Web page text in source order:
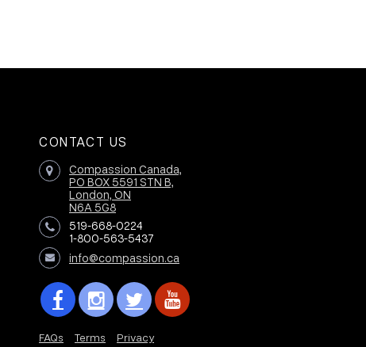
CONTACT US
Compassion Canada,
PO BOX 5591 STN B,
London, ON
N6A 5G8
519-668-0224
1-800-563-5437
info@compassion.ca
FAQs Terms
Privacy